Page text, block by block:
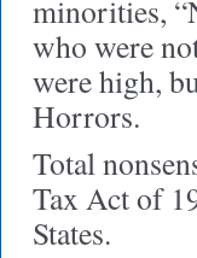
minorities,
who were
were high,
Horrors.
Total
Tax Act of
States.